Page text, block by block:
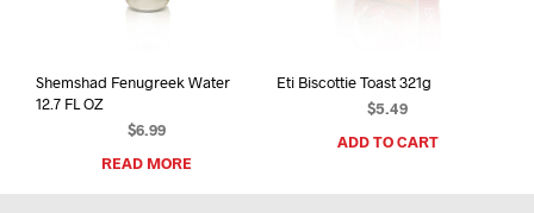
Shemshad Fenugreek Water
12.7 FL OZ
$6.99
READ MORE
Eti Biscottie Toast 321g
$5.49
ADD TO CART